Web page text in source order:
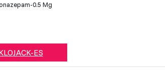
0.5 Mg
ES